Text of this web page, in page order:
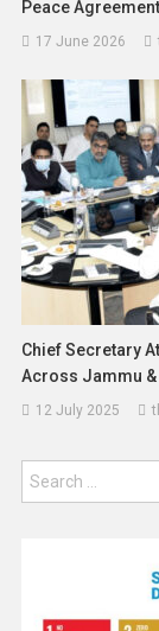
Peace Agreement
17 June 2026
Chief Secretary
Across Jammu
12 July 2025